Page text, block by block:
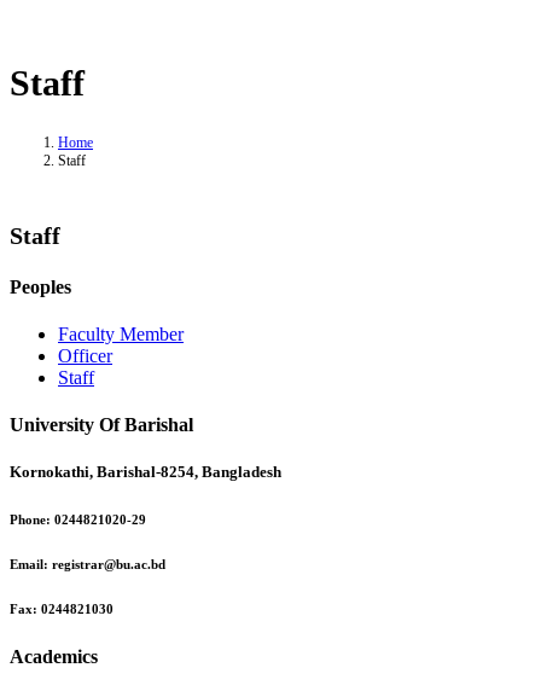
Staff
Home
Staff
Staff
Peoples
Faculty Member
Officer
Staff
University Of Barishal
Kornokathi, Barishal-8254, Bangladesh
Phone: 0244821020‬-29
Email: registrar@bu.ac.bd
Fax: 0244821030
Academics